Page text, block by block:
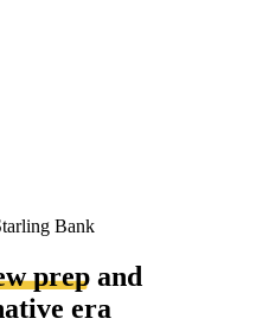
Bank
prep and
era